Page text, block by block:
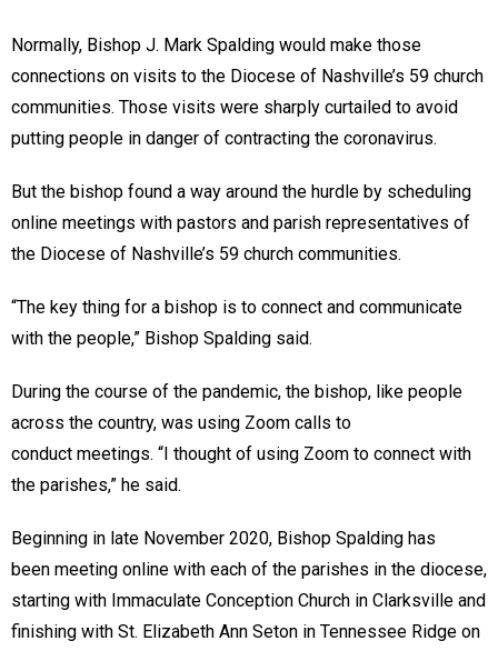
Normally, Bishop J. Mark Spalding would make those
connections on visits to the Diocese of Nashville’s 59 church
communities. Those visits were sharply curtailed to avoid
putting people in danger of contracting the coronavirus.
But the bishop found a way around the hurdle by scheduling
online meetings with pastors and parish representatives of
the Diocese of Nashville’s 59 church communities.
“The key thing for a bishop is to connect and communicate
with the people,” Bishop Spalding said.
During the course of the pandemic, the bishop, like people
across the country, was using Zoom calls to
conduct meetings. “I thought of using Zoom to connect with
the parishes,” he said.
Beginning in late November 2020, Bishop Spalding has
been meeting online with each of the parishes in the diocese,
starting with Immaculate Conception Church in Clarksville and
finishing with St. Elizabeth Ann Seton in Tennessee Ridge on